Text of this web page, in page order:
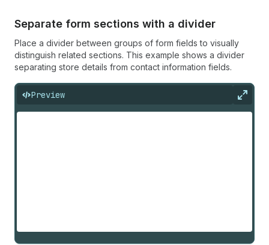
Separate form sections with a divider
Place a divider between groups of form fields to visually
distinguish related sections. This example shows a divider
separating store details from contact information fields.
Preview